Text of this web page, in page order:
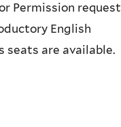
Permission request
English
seats are available.